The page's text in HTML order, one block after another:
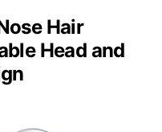
Hair
Head and